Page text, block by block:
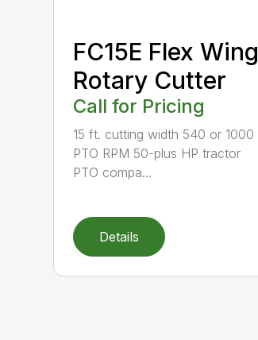
FC15E Flex Wing
Rotary Cutter
Call for Pricing
15 ft. cutting width 540 or 1000
PTO RPM 50-plus HP tractor
PTO compa...
Details